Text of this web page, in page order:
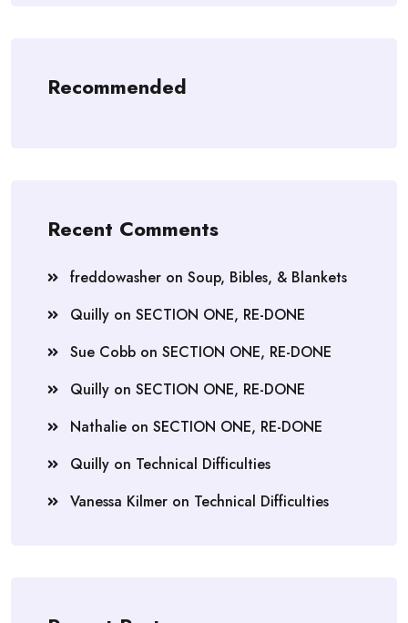
Recommended
Recent Comments
freddowasher on Soup, Bibles, & Blankets
Quilly on SECTION ONE, RE-DONE
Sue Cobb on SECTION ONE, RE-DONE
Quilly on SECTION ONE, RE-DONE
Nathalie on SECTION ONE, RE-DONE
Quilly on Technical Difficulties
Vanessa Kilmer on Technical Difficulties